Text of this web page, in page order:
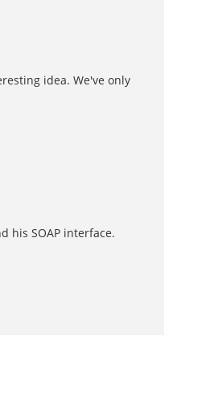
idea. We've only
his SOAP interface.